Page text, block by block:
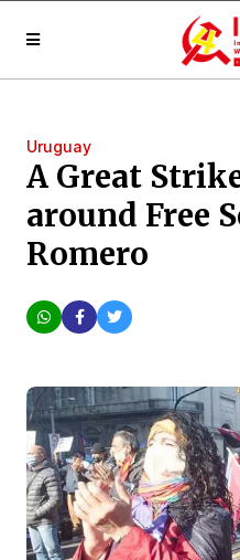
Uruguay
A Great
around Free
Romero